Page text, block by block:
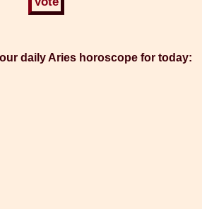
daily Aries horoscope for today: